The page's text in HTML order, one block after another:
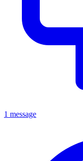
1 message